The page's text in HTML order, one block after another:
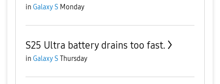
in Galaxy S Monday
S25 Ultra battery drains too fast.
in Galaxy S Thursday